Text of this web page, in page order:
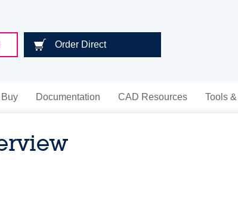
Order Direct
Documentation CAD Resources Tools